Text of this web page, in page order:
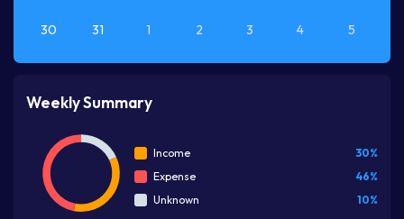
30 31 1 2 3 4 5
Weekly Summary
Income
30%
Expense
46%
Unknown
10%